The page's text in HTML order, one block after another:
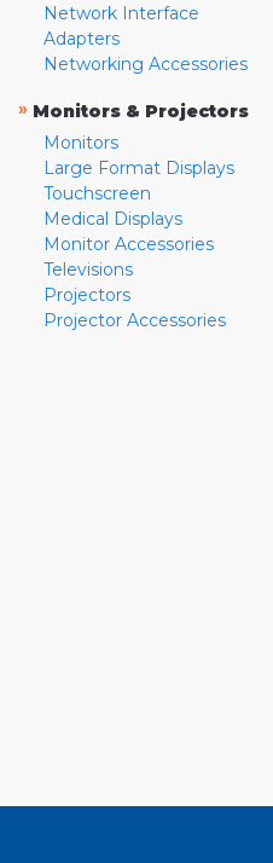
Network Interface
Adapters
Networking Accessories
» Monitors & Projectors
Monitors
Large Format Displays
Touchscreen
Medical Displays
Monitor Accessories
Televisions
Projectors
Projector Accessories